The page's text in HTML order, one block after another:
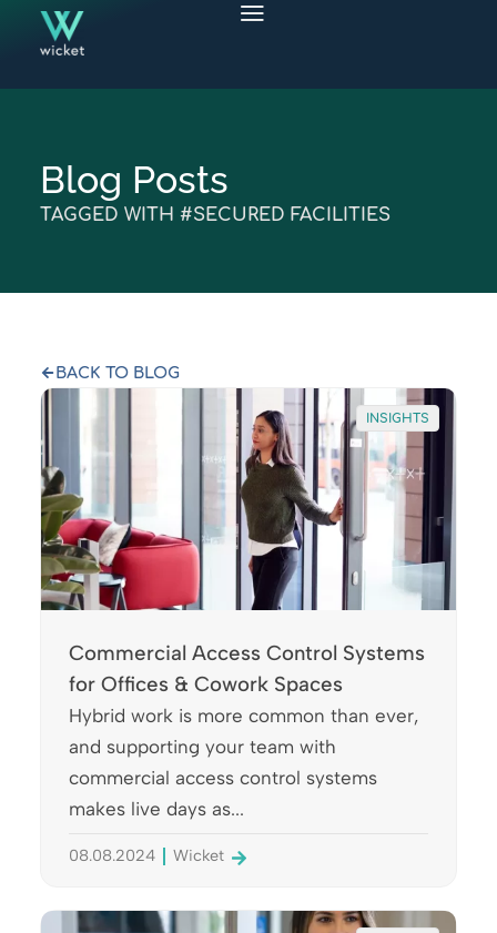
Blog Posts
TAGGED WITH #SECURED FACILITIES
BACK TO BLOG
INSIGHTS
Commercial Access Control Systems
for Offices & Cowork Spaces
Hybrid work is more common than ever,
and supporting your team with
commercial access control systems
makes live days as...
08.08.2024 Wicket